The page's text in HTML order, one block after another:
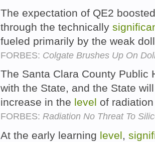
The expectation of QE2
through the technically
fueled primarily by the weak
FORBES: Colgate Brushes Up On
The Santa Clara County Public
with the State, and the State
increase in the level of
FORBES: Radiation No Threat To
At the early learning level,